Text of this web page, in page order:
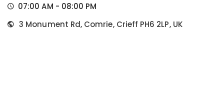
07:00 AM - 08:00 PM
3 Monument Rd, Comrie, Crieff PH6 2LP, UK